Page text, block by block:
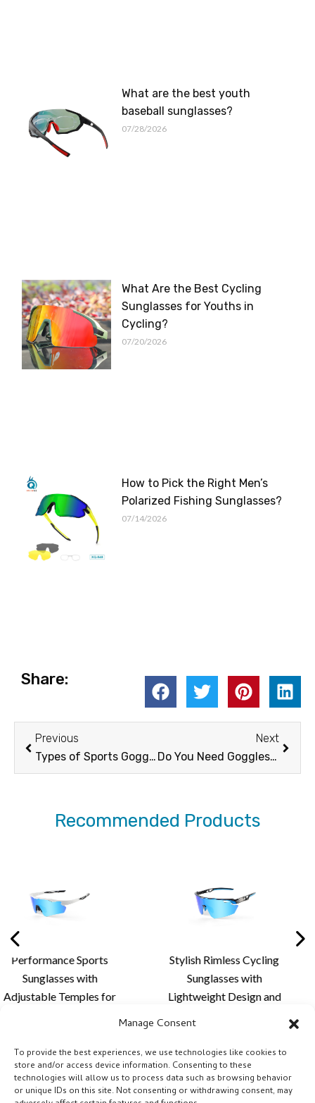
Manage Consent
To provide the best experiences, we use technologies like cookies to
store and/or access device information. Consenting to these
technologies will allow us to process data such as browsing behavior
or unique IDs on this site. Not consenting or withdrawing consent, may
What are the best youth
baseball sunglasses?
07/28/2026
What Are the Best Cycling
Sunglasses for Youths in
Cycling?
07/20/2026
How to Pick the Right Men’s
Polarized Fishing Sunglasses?
07/14/2026
Share:
Prev
Previous
Types of Sports Goggles
Next
Do You Need Goggles for Skiing？
Next
Recommended Products
for
Stylish Rimless Cycling
Lightweight Design and
for Cycling and Outdoor
Activities
Premium
for